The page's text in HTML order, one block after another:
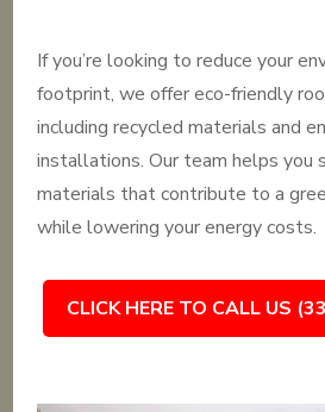
If you’re looking to reduce your
footprint, we offer eco-friendly
including recycled materials and
installations. Our team helps you
materials that contribute to a
while lowering your energy costs.
CLICK HERE TO CALL US